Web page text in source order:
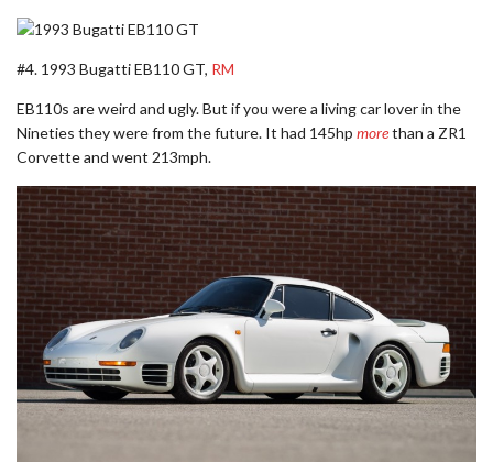
#4. 1993 Bugatti EB110 GT, RM
EB110s are weird and ugly. But if you were a living car lover in the
Nineties they were from the future. It had 145hp morethan a ZR1
Corvette and went 213mph.